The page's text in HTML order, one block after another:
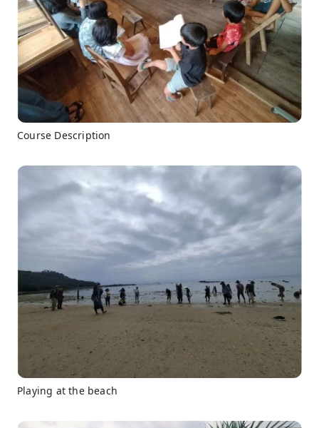
Course Description
Playing at the beach